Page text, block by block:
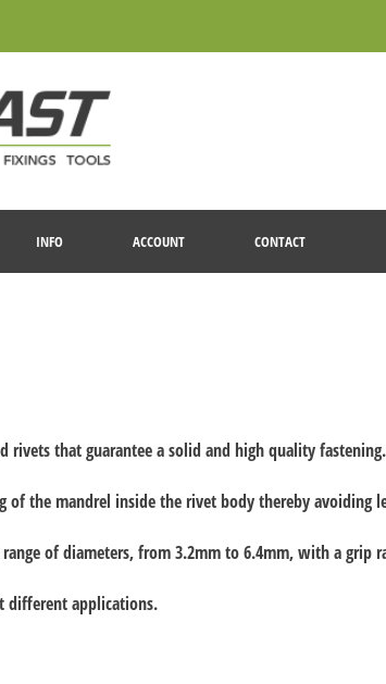
INFO ACCOUNT CONTACT
rivets that guarantee a solid and high quality fastening.
of the mandrel inside the rivet body thereby avoiding
of diameters, from 3.2mm to 6.4mm, with a grip
different applications.